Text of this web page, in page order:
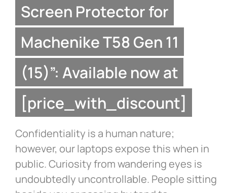
Screen Protector for
Machenike T58 Gen 11
(15)”: Available now at
[price_with_discount]
Confidentiality is a human nature;
however, our laptops expose this when in
public. Curiosity from wandering eyes is
undoubtedly uncontrollable. People sitting